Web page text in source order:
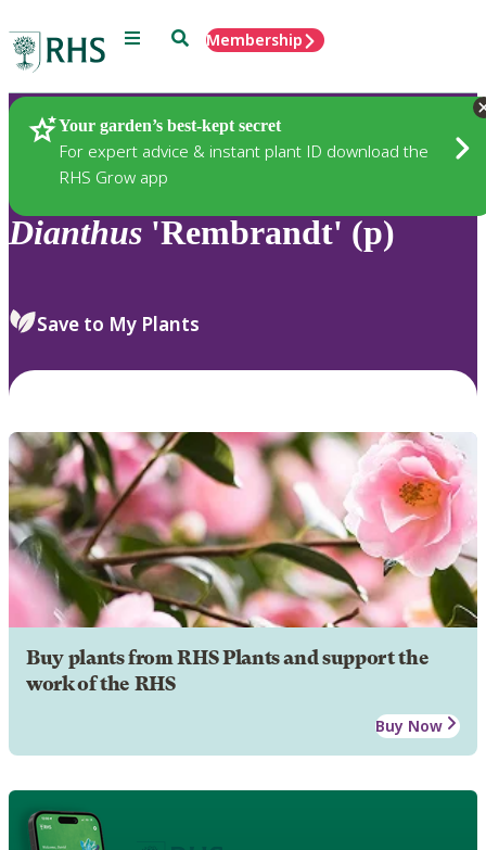
Menu SearchMembership
Your garden’s best-kept secret
For expert advice & instant plant ID download the
RHS Grow app
Plants
Dianthus 'Rembrandt' (p)
Save to My Plants
Buy plants from RHS Plants and support the
work of the RHS
Buy Now